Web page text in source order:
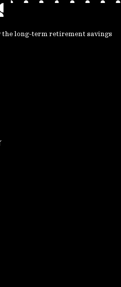
the long-term retirement savings